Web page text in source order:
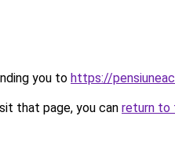
you to https://
that page, you can return to